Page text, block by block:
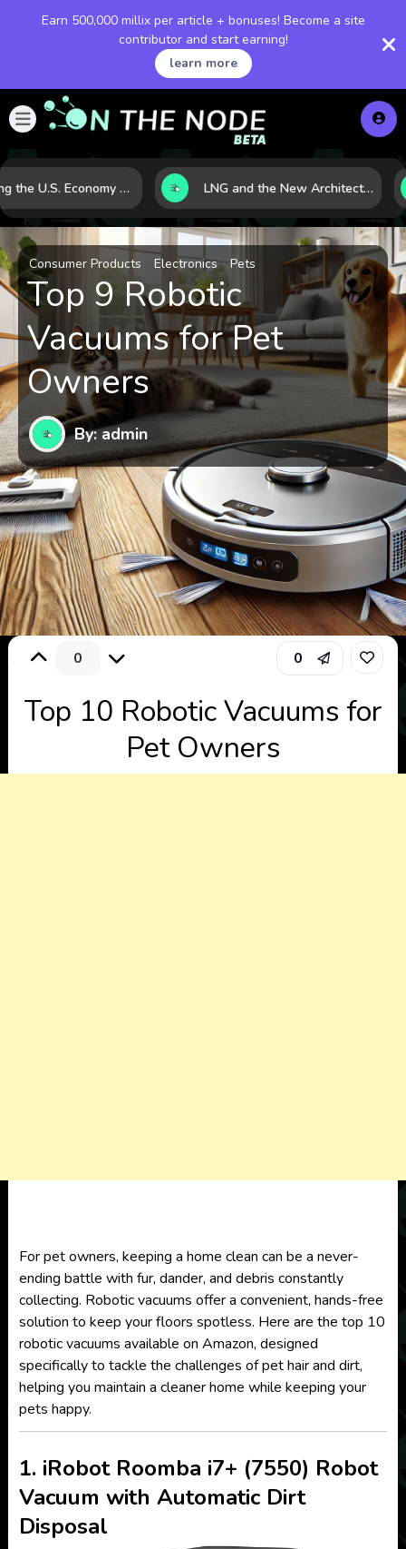
Earn 500,000 millix per article + bonuses! Become a site
contributor and start earning!
learn more
Reading the U.S. Economy Through the Dow Jones: What the Index Really Tells Investors LNG and the New Architecture of Energy Security in a Shifting World
Consumer Products Electronics Pets
Top 9 Robotic
Vacuums for Pet
Owners
By: admin
0 0
Top 10 Robotic Vacuums for
Pet Owners
For pet owners, keeping a home clean can be a never-
ending battle with fur, dander, and debris constantly
collecting. Robotic vacuums offer a convenient, hands-free
solution to keep your floors spotless. Here are the top 10
robotic vacuums available on Amazon, designed
specifically to tackle the challenges of pet hair and dirt,
helping you maintain a cleaner home while keeping your
pets happy.
1. iRobot Roomba i7+ (7550) Robot
Vacuum with Automatic Dirt
Disposal